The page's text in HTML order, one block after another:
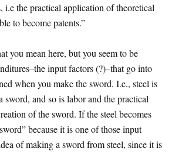
i.e the practical application of theoretical
to become patents.”
you mean here, but you seem to be
input factors (?)–that go into
when you make the sword. I.e., steel is
sword, and so is labor and the practical
of the sword. If the steel becomes
because it is one of those input
of making a sword from steel, since it is